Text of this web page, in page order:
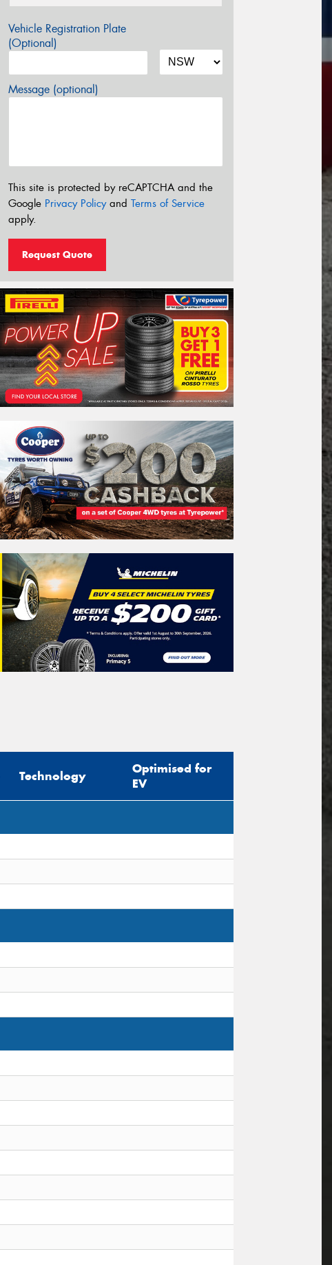
Vehicle Registration Plate
(Optional)
Message (optional)
This site is protected by reCAPTCHA and the
Google Privacy Policyand Terms of Service
apply.
Request Quote
Technology
Optimised for
EV